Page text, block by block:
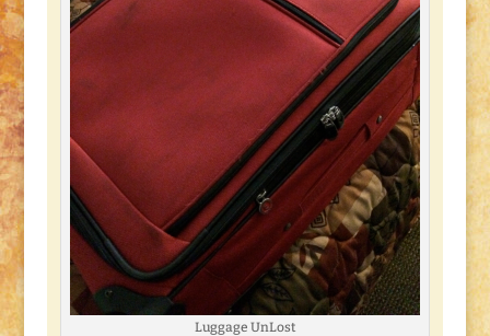
Luggage UnLost